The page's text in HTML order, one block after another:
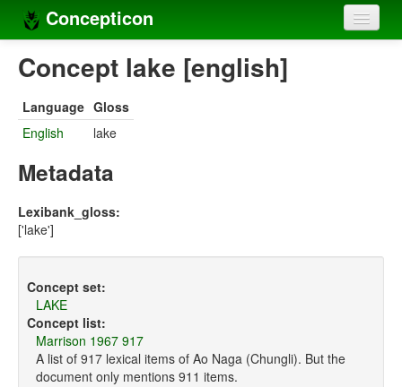
Concepticon
Home
Concept sets
Concept lists
Compilers
Concept lake [english]
Language Gloss
English
lake
Metadata
Lexibank_gloss:
['lake']
Concept set:
LAKE
Concept list:
Marrison 1967 917
A list of 917 lexical items of Ao Naga (Chungli). But the
document only mentions 911 items.